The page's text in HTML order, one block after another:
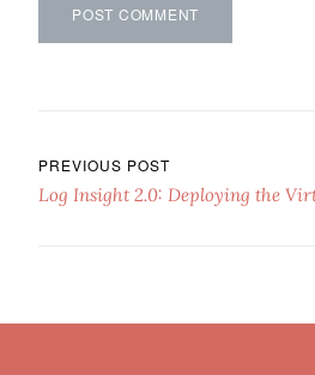
Post navigation
PREVIOUS POST
Log Insight 2.0: Deploying the